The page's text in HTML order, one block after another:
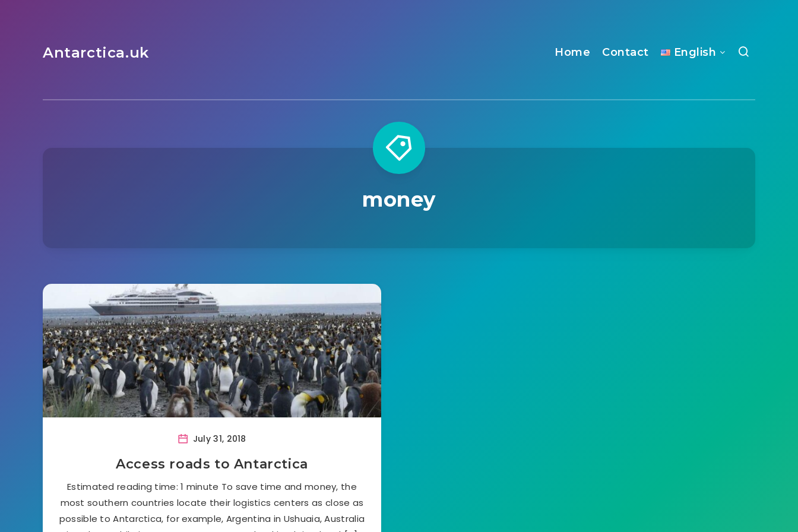
Antarctica.uk Home Contact English
money
July 31, 2018
Access roads to Antarctica
Estimated reading time: 1 minute To save time and money, the
most southern countries locate their logistics centers as close as
possible to Antarctica, for example, Argentina in Ushuaia, Australia